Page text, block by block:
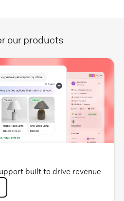
our products
built to drive revenue